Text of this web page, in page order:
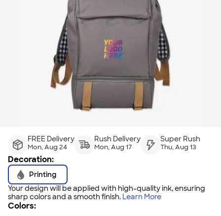
FREE Delivery
Mon, Aug 24
Rush Delivery
Mon, Aug 17
Super Rush
Thu, Aug 13
Decoration:
Printing
Your design will be applied with high-quality ink, ensuring
sharp colors and a smooth finish. Learn More
Colors: